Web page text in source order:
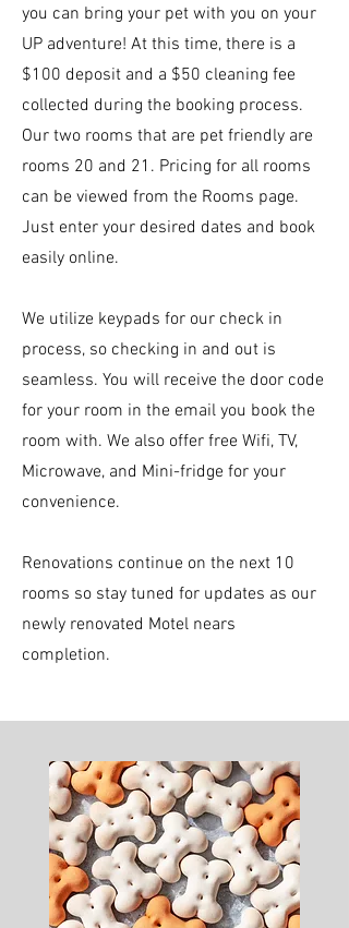
you can bring your pet with you on your
UP adventure! At this time, there is a
$100 deposit and a $50 cleaning fee
collected during the booking process.
Our two rooms that are pet friendly are
rooms 20 and 21. Pricing for all rooms
can be viewed from the Rooms page.
Just enter your desired dates and book
easily online.
We utilize keypads for our check in
process, so checking in and out is
seamless. You will receive the door code
for your room in the email you book the
room with. We also offer free Wifi, TV,
Microwave, and Mini-fridge for your
convenience.
Renovations continue on the next 10
rooms so stay tuned for updates as our
newly renovated Motel nears
completion.